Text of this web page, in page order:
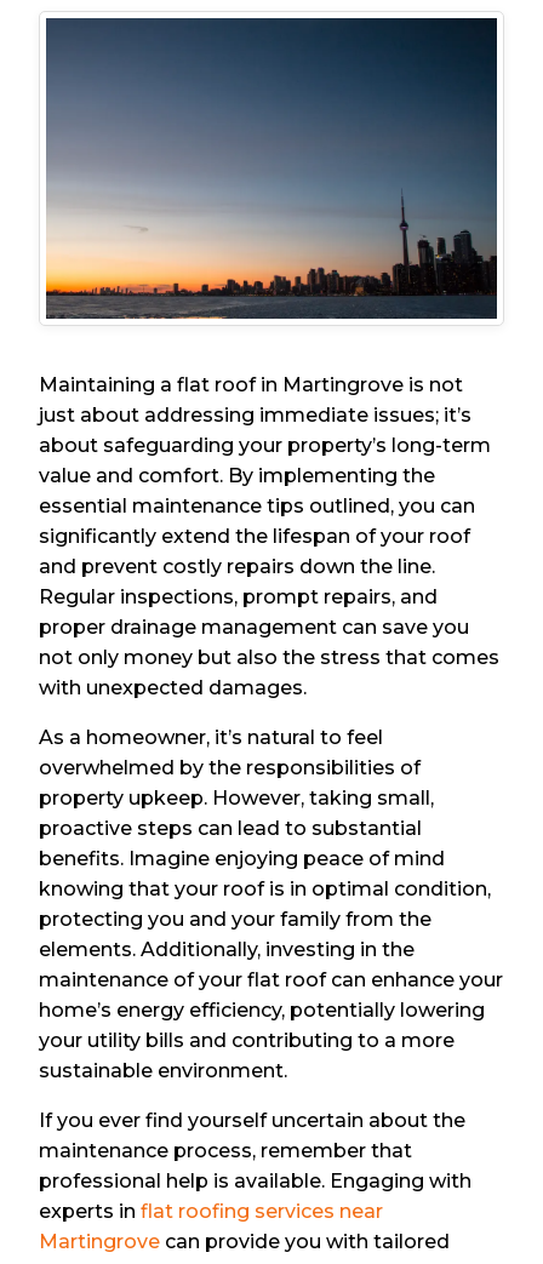
Maintaining a flat roof in Martingrove is not
just about addressing immediate issues; it’s
about safeguarding your property’s long-term
value and comfort. By implementing the
essential maintenance tips outlined, you can
significantly extend the lifespan of your roof
and prevent costly repairs down the line.
Regular inspections, prompt repairs, and
proper drainage management can save you
not only money but also the stress that comes
with unexpected damages.
As a homeowner, it’s natural to feel
overwhelmed by the responsibilities of
property upkeep. However, taking small,
proactive steps can lead to substantial
benefits. Imagine enjoying peace of mind
knowing that your roof is in optimal condition,
protecting you and your family from the
elements. Additionally, investing in the
maintenance of your flat roof can enhance your
home’s energy efficiency, potentially lowering
your utility bills and contributing to a more
sustainable environment.
If you ever find yourself uncertain about the
maintenance process, remember that
professional help is available. Engaging with
experts inflat roofing services near
Martingrove can provide you with tailored